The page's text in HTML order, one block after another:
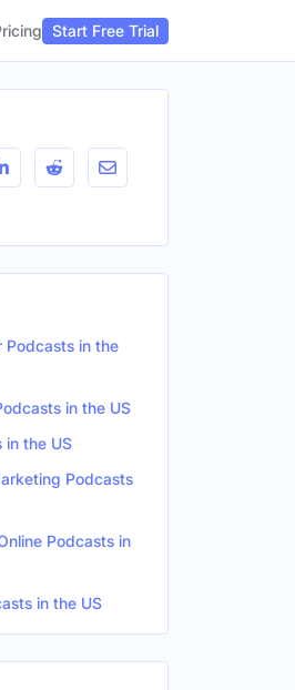
Start Free Trial
Podcasts in the
in the US
in the US
Podcasts
Podcasts in
in the US